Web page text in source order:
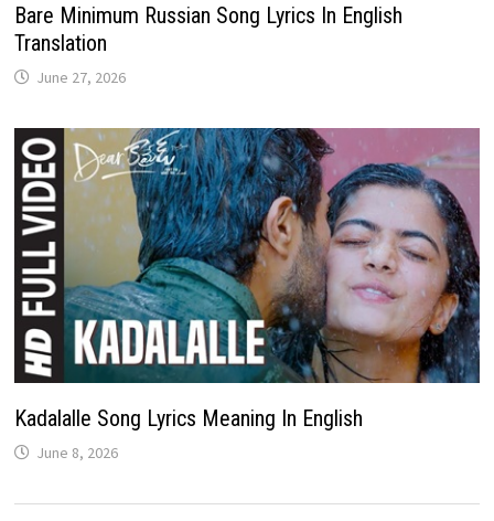
Bare Minimum Russian Song Lyrics In English
Translation
June 27, 2026
Kadalalle Song Lyrics Meaning In English
June 8, 2026